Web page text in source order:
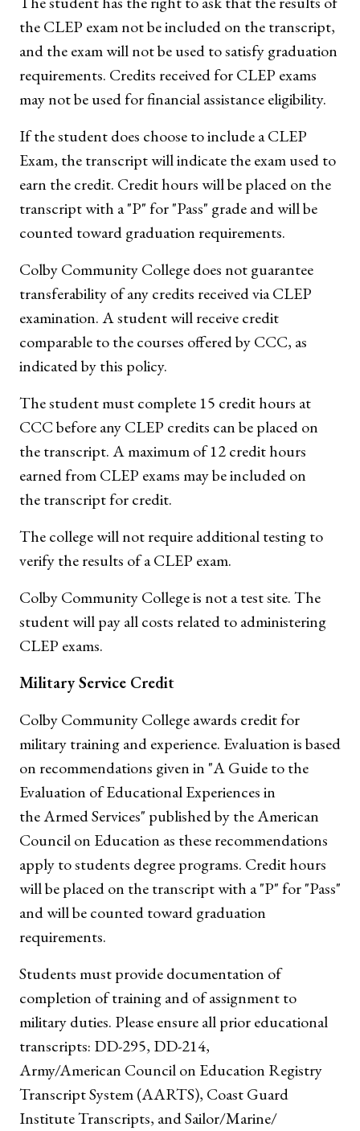
the CLEP exam not be included on the transcript,
and the exam will not be used to satisfy graduation
requirements. Credits received for CLEP exams
may not be used for financial assistance eligibility.
If the student does choose to include a CLEP
Exam, the transcript will indicate the exam used to
earn the credit. Credit hours will be placed on the
transcript with a "P" for "Pass" grade and will be
counted toward graduation requirements.
Colby Community College does not guarantee
transferability of any credits received via CLEP
examination. A student will receive credit
comparable to the courses offered by CCC, as
indicated by this policy.
The student must complete 15 credit hours at
CCC before any CLEP credits can be placed on
the transcript. A maximum of 12 credit hours
earned from CLEP exams may be included on
the transcript for credit.
The college will not require additional testing to
verify the results of a CLEP exam.
Colby Community College is not a test site. The
student will pay all costs related to administering
CLEP exams.
Military Service Credit
Colby Community College awards credit for
military training and experience. Evaluation is based
on recommendations given in "A Guide to the
Evaluation of Educational Experiences in
the Armed Services" published by the American
Council on Education as these recommendations
apply to students degree programs. Credit hours
will be placed on the transcript with a "P" for "Pass"
and will be counted toward graduation
requirements.
Students must provide documentation of
completion of training and of assignment to
military duties. Please ensure all prior educational
transcripts: DD-295, DD-214,
Army/American Council on Education Registry
Transcript System (AARTS), Coast Guard
Institute Transcripts, and Sailor/Marine/